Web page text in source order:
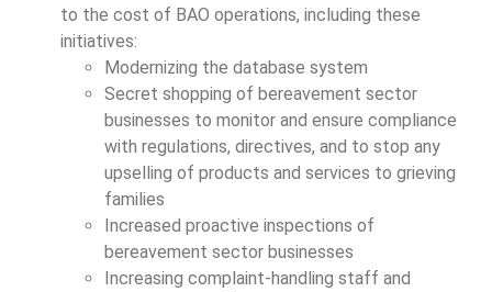
to the cost of BAO operations, including these
initiatives:
Modernizing the database system
Secret shopping of bereavement sector
businesses to monitor and ensure compliance
with regulations, directives, and to stop any
upselling of products and services to grieving
families
Increased proactive inspections of
bereavement sector businesses
Increasing complaint-handling staff and